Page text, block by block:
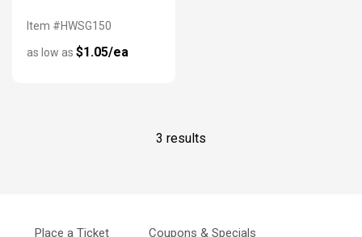
Item #HWSG150
as low as $1.05/ea
3 results
Place a Ticket Coupons & Specials